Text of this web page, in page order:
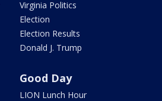
Virginia Politics
Election
Election Results
Donald J. Trump
Good Day
LION Lunch Hour